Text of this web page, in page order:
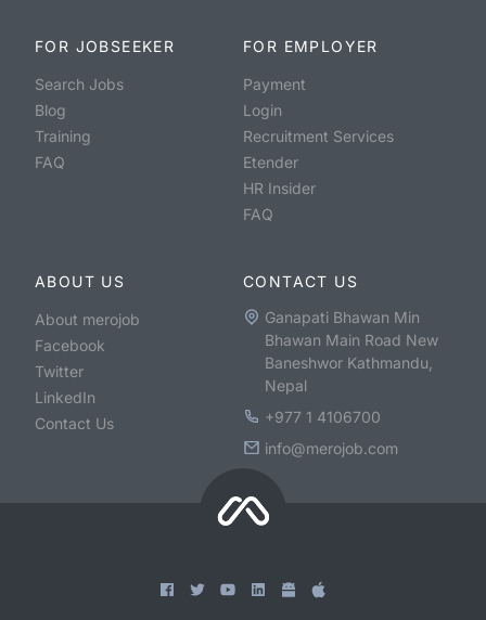
FOR JOBSEEKER
Search Jobs
Blog
Training
FAQ
FOR EMPLOYER
Payment
Login
Recruitment Services
Etender
HR Insider
FAQ
ABOUT US
About merojob
Facebook
Twitter
LinkedIn
Contact Us
CONTACT US
Ganapati Bhawan Min
Bhawan Main Road New
Baneshwor Kathmandu,
Nepal
+977 1 4106700
info@merojob.com